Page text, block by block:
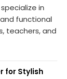
in
functional
teachers, and
for Stylish